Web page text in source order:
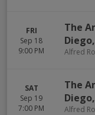
FRI
Sep 18
9:00 PM
The
Diego,
Alfred
SAT
Sep 19
7:00 PM
The
Diego,
Alfred